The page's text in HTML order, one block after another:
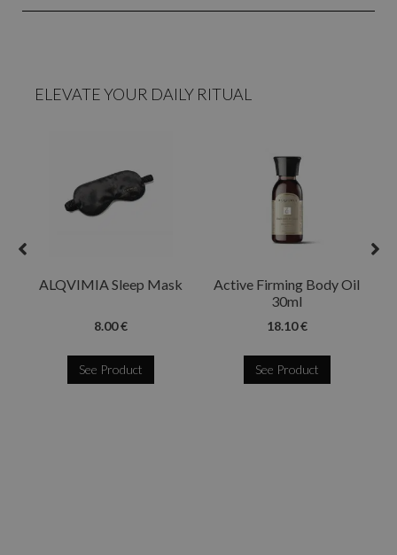
ELEVATE YOUR DAILY RITUAL
ALQVIMIA Sleep Mask
8.00 €
See Product
Active Firming Body Oil
30ml
18.10 €
See Product